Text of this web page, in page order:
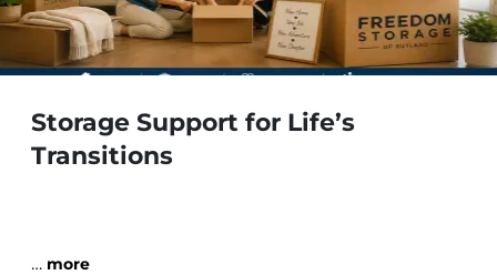
Storage Support for Life’s
Transitions
… more